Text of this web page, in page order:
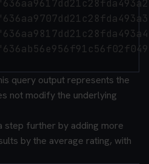
query output represents the
not modify the underlying
step further by adding more
by the average rating, with